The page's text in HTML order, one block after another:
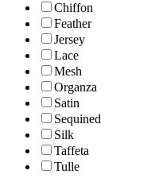
Chiffon
Feather
Jersey
Lace
Mesh
Organza
Satin
Sequined
Silk
Taffeta
Tulle